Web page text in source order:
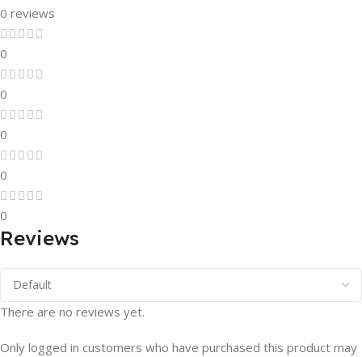
0 reviews
0
0
0
0
0
Reviews
There are no reviews yet.
Only logged in customers who have purchased this product may